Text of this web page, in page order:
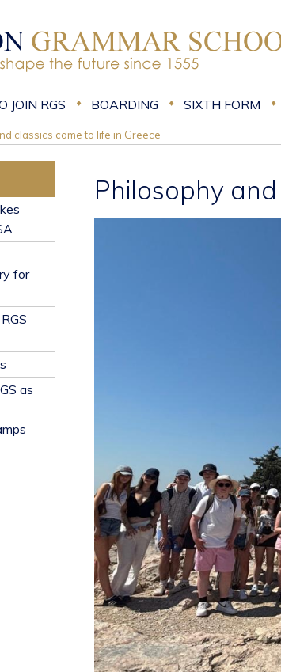
JOIN RGS BOARDING SIXTH FORM
classics come to life in Greece
Philosophy
for
as